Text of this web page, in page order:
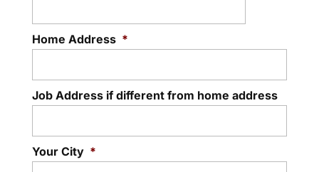
Home Address *
Job Address if different from home address
Your City *